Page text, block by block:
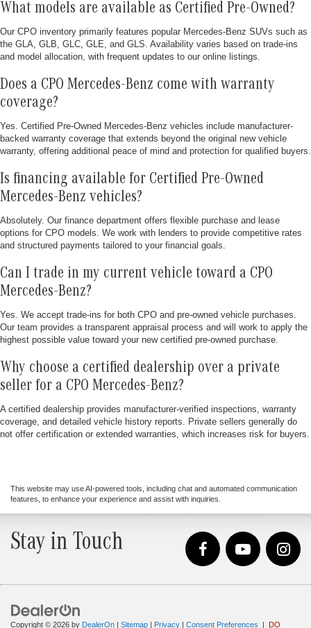
What models are available as Certified Pre-Owned?
Our CPO inventory primarily features popular Mercedes-Benz SUVs such as
the GLA, GLB, GLC, GLE, and GLS. Availability varies based on trade-ins
and model allocation, with frequent updates to our online listings.
Does a CPO Mercedes-Benz come with warranty
coverage?
Yes. Certified Pre-Owned Mercedes-Benz vehicles include manufacturer-
backed warranty coverage that extends beyond the original new vehicle
warranty, offering additional peace of mind and protection for qualified buyers.
Is financing available for Certified Pre-Owned
Mercedes-Benz vehicles?
Absolutely. Our finance department offers flexible purchase and lease
options for CPO models. We work with lenders to provide competitive rates
and structured payments tailored to your financial goals.
Can I trade in my current vehicle toward a CPO
Mercedes-Benz?
Yes. We accept trade-ins for both CPO and pre-owned vehicle purchases.
Our team provides a transparent appraisal process and will work to apply the
highest possible value toward your new certified pre-owned purchase.
Why choose a certified dealership over a private
seller for a CPO Mercedes-Benz?
A certified dealership provides manufacturer-verified inspections, warranty
coverage, and detailed vehicle history reports. Private sellers generally do
not offer certification or extended warranties, which increases risk for buyers.
This website may use AI-powered tools, including chat and automated communication
features, to enhance your experience and assist with inquiries.
Stay in Touch
Copyright © 2026 by DealerOn | Sitemap | Privacy | Consent Preferences | DO